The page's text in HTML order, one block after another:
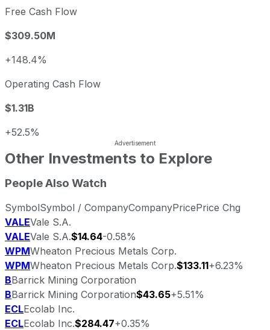
Free Cash Flow
$309.50M
+148.4%
Operating Cash Flow
$1.31B
+52.5%
Other Investments to Explore
People Also Watch
SymbolSymbol / CompanyCompanyPricePrice Chg
VALEVale S.A.
VALEVale S.A.$14.64-0.58%
WPMWheaton Precious Metals Corp.
WPMWheaton Precious Metals Corp.$133.11+6.23%
BBarrick Mining Corporation
BBarrick Mining Corporation$43.65+5.51%
ECLEcolab Inc.
ECLEcolab Inc.$284.47+0.35%